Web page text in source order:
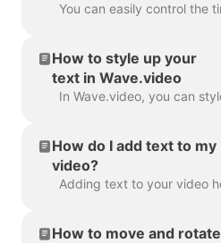
How to style up your
text in Wave.video
How do I add text to my
video?
How to move and rotate